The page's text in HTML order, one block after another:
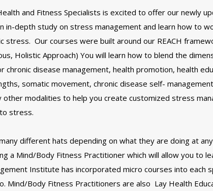
and Fitness Specialists is excited to offer our newly
depth study on stress management and learn how to
stress. Our courses were built around our REACH
Holistic Approach) You will learn how to blend the
chronic disease management, health promotion, health
somatic movement, chronic disease self-
other modalities to help you create customized stress
stress.
different hats depending on what they are doing at
a Mind/Body Fitness Practitioner which will allow you to
Institute has incorporated micro courses into each
Mind/Body Fitness Practitioners are also Lay Health